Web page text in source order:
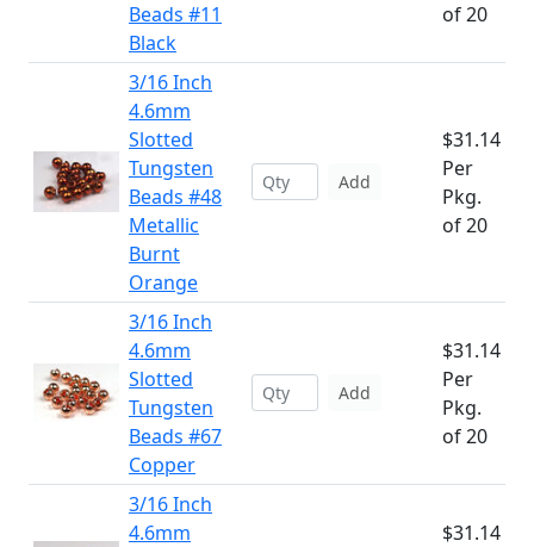
Beads #11
Black
of 20
3/16 Inch
4.6mm
Slotted
Tungsten
Beads #48
Metallic
Burnt
Orange
Add
$31.14
Per
Pkg.
of 20
3/16 Inch
4.6mm
Slotted
Tungsten
Beads #67
Copper
Add
$31.14
Per
Pkg.
of 20
3/16 Inch
4.6mm
$31.14